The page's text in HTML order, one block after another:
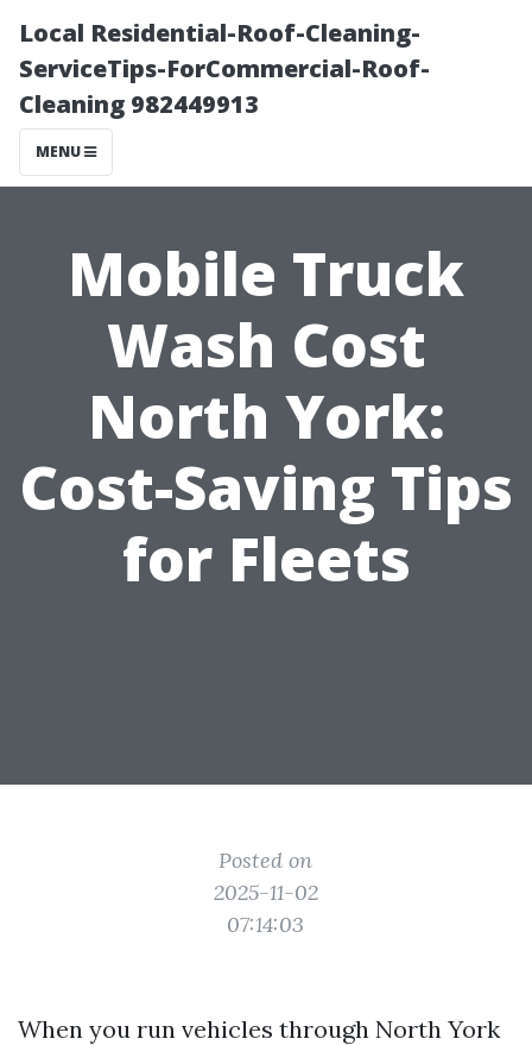
Local Residential-Roof-Cleaning-
ServiceTips-ForCommercial-Roof-
Cleaning 982449913
MENU
Mobile Truck
Wash Cost
North York:
Cost-Saving Tips
for Fleets
Posted on
2025-11-02
07:14:03
When you run vehicles through North York